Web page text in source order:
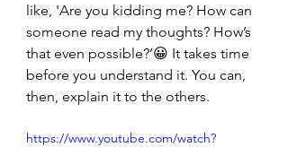
like, 'Are you kidding me? How can
someone read my thoughts? How’s
that even possible?’😀 It takes time
before you understand it. You can,
then, explain it to the others.
https://www.youtube.com/watch?